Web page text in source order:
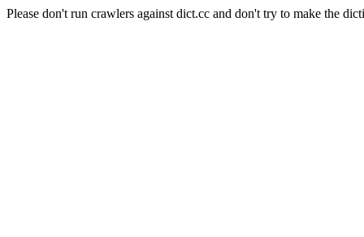
Please don't run crawlers against dict.cc and don't try to make the